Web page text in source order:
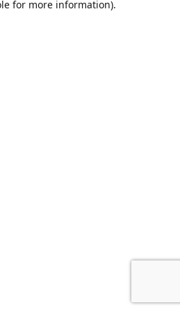
for more information).